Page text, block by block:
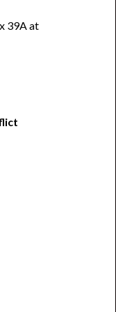
39A at